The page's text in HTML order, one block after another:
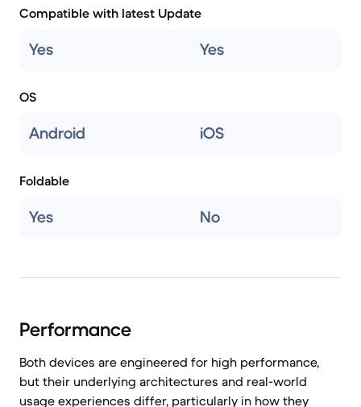
Compatible with latest Update
Yes Yes
OS
Android iOS
Foldable
Yes No
Performance
Both devices are engineered for high performance,
but their underlying architectures and real-world
usage experiences differ, particularly in how they